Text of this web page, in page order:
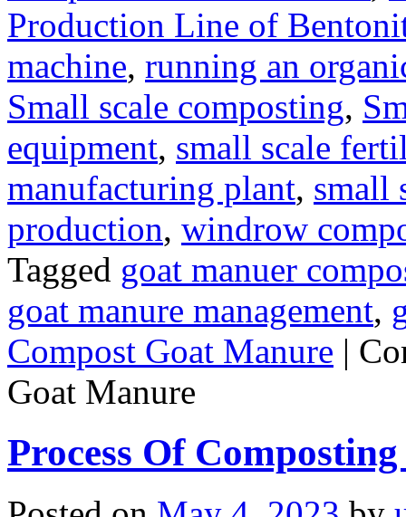
Production Line of
machine, running an
Small scale composting,
equipment, small scale
manufacturing plant, small
production, windrow
Tagged goat manuer
goat manure management,
Compost Goat Manure |
Goat Manure
Process Of